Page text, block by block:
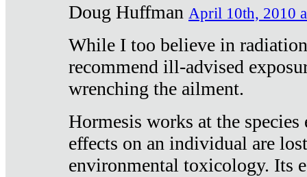
Doug Huffman April 10th, 2010
While I too believe in
recommend ill-advised
wrenching the ailment.
Hormesis works at the
effects on an individual are
environmental toxicology. Its